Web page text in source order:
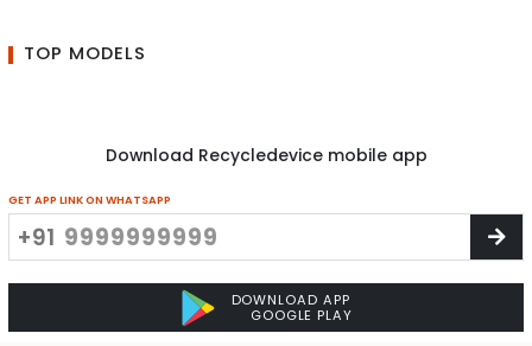
TOP MODELS
Download Recycledevice mobile app
GET APP LINK ON WHATSAPP
+91
DOWNLOAD APP
GOOGLE PLAY